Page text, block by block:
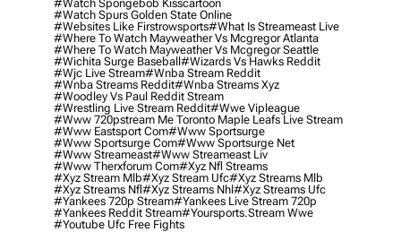
#watch Spongebob Kisscartoon
#watch Spurs Golden State Online
#websites Like Firstrowsports#what Is Streameast Live
#where To Watch Mayweather Vs Mcgregor Atlanta
#where To Watch Mayweather Vs Mcgregor Seattle
#wichita Surge Baseball#wizards Vs Hawks Reddit
#wjc Live Stream#wnba Stream Reddit
#wnba Streams Reddit#wnba Streams Xyz
#woodley Vs Paul Reddit Stream
#wrestling Live Stream Reddit#wwe Vipleague
#www 720pstream Me Toronto Maple Leafs Live Stream
#www Eastsport Com#www Sportsurge
#www Sportsurge Com#www Sportsurge Net
#www Streameast#www Streameast Liv
#www Therxforum Com#xyz Nfl Streams
#xyz Stream Mlb#xyz Stream Ufc#xyz Streams Mlb
#xyz Streams Nfl#xyz Streams Nhl#xyz Streams Ufc
#yankees 720p Stream#yankees Live Stream 720p
#yankees Reddit Stream#yoursports.stream Wwe
#youtube Ufc Free Fights